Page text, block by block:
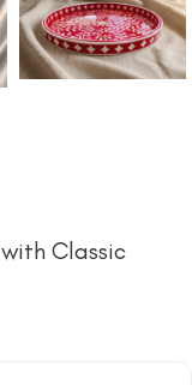
Classic